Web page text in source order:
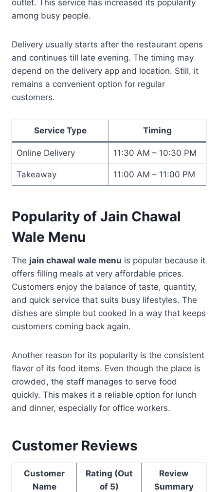
outlet. This service has increased its popularity
among busy people.
Delivery usually starts after the restaurant opens
and continues till late evening. The timing may
depend on the delivery app and location. Still, it
remains a convenient option for regular
customers.
Service Type Timing
Online Delivery 11:30 AM – 10:30 PM
Takeaway 11:00 AM – 11:00 PM
Popularity of Jain Chawal
Wale Menu
The jain chawal wale menu is popular because it
offers filling meals at very affordable prices.
Customers enjoy the balance of taste, quantity,
and quick service that suits busy lifestyles. The
dishes are simple but cooked in a way that keeps
customers coming back again.
Another reason for its popularity is the consistent
flavor of its food items. Even though the place is
crowded, the staff manages to serve food
quickly. This makes it a reliable option for lunch
and dinner, especially for office workers.
Customer Reviews
Customer
Name
Rating (Out
of 5)
Review
Summary